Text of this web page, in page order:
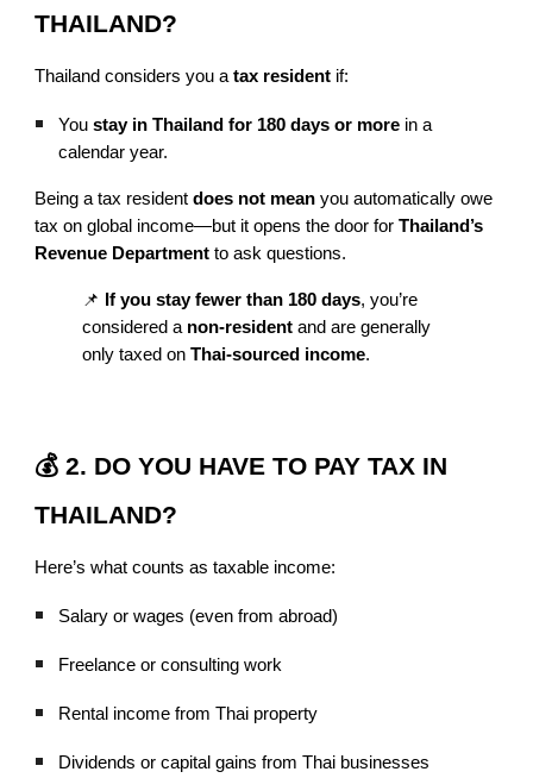
THAILAND?
Thailand considers you atax resident if:
Youstay in Thailand for 180 days or more in a
calendar year.
Being a tax residentdoes not mean you automatically owe
tax on global income—but it opens the door forThailand’s
Revenue Department to ask questions.
📌 If you stay fewer than 180 days, you’re
considered a non-resident and are generally
only taxed onThai-sourced income.
💰 2. DO YOU HAVE TO PAY TAX IN
THAILAND?
Here’s what counts as taxable income:
Salary or wages (even from abroad)
Freelance or consulting work
Rental income from Thai property
Dividends or capital gains from Thai businesses